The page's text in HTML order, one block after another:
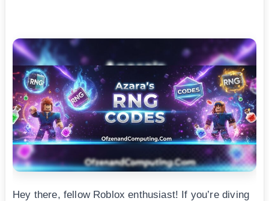
Hey there, fellow Roblox enthusiast! If you’re diving